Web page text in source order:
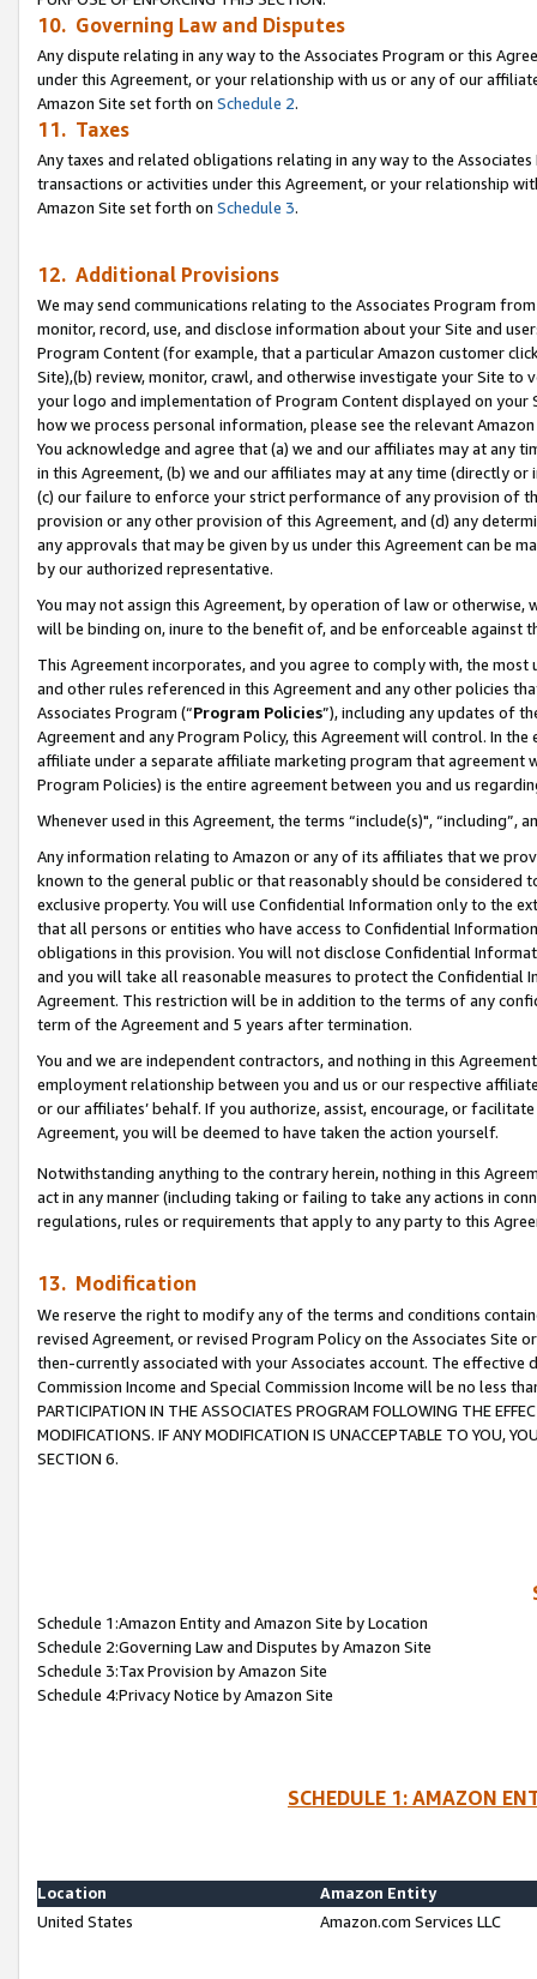
10. Governing Law and Disputes
Any dispute relating in any way to the Associates Program or this
under this Agreement, or your relationship with us or any of our
Amazon Site set forth on Schedule 2.
11. Taxes
Any taxes and related obligations relating in any way to the
transactions or activities under this Agreement, or your relationship
Amazon Site set forth on Schedule 3.
12. Additional Provisions
We may send communications relating to the Associates Program
monitor, record, use, and disclose information about your Site and
Program Content (for example, that a particular Amazon customer
Site),(b) review, monitor, crawl, and otherwise investigate your Site
your logo and implementation of Program Content displayed on
how we process personal information, please see the relevant
You acknowledge and agree that (a) we and our affiliates may at
in this Agreement, (b) we and our affiliates may at any time (directly
(c) our failure to enforce your strict performance of any provision of
provision or any other provision of this Agreement, and (d) any
any approvals that may be given by us under this Agreement can be
by our authorized representative.
You may not assign this Agreement, by operation of law or
will be binding on, inure to the benefit of, and be enforceable against
This Agreement incorporates, and you agree to comply with, the
and other rules referenced in this Agreement and any other policies
Associates Program (“Program Policies”), including any updates of
Agreement and any Program Policy, this Agreement will control. In
affiliate under a separate affiliate marketing program that agreement
Program Policies) is the entire agreement between you and us
Whenever used in this Agreement, the terms “include(s)",
Any information relating to Amazon or any of its affiliates that we
known to the general public or that reasonably should be considered
exclusive property. You will use Confidential Information only to the
that all persons or entities who have access to Confidential
obligations in this provision. You will not disclose Confidential
and you will take all reasonable measures to protect the Confidential
Agreement. This restriction will be in addition to the terms of any
term of the Agreement and 5 years after termination.
You and we are independent contractors, and nothing in this
employment relationship between you and us or our respective
or our affiliates’ behalf. If you authorize, assist, encourage, or
Agreement, you will be deemed to have taken the action yourself.
Notwithstanding anything to the contrary herein, nothing in this
act in any manner (including taking or failing to take any actions in
regulations, rules or requirements that apply to any party to this
13. Modification
We reserve the right to modify any of the terms and conditions
revised Agreement, or revised Program Policy on the Associates
then-currently associated with your Associates account. The
Commission Income and Special Commission Income will be no less
PARTICIPATION IN THE ASSOCIATES PROGRAM FOLLOWING THE
MODIFICATIONS. IF ANY MODIFICATION IS UNACCEPTABLE TO YOU,
SECTION 6.
Schedule 1:Amazon Entity and Amazon Site by Location
Schedule 2:Governing Law and Disputes by Amazon Site
Schedule 3:Tax Provision by Amazon Site
Schedule 4:Privacy Notice by Amazon Site
SCHEDULE 1: AMAZON
Location
Amazon Entity
United States
Amazon.com Services LLC